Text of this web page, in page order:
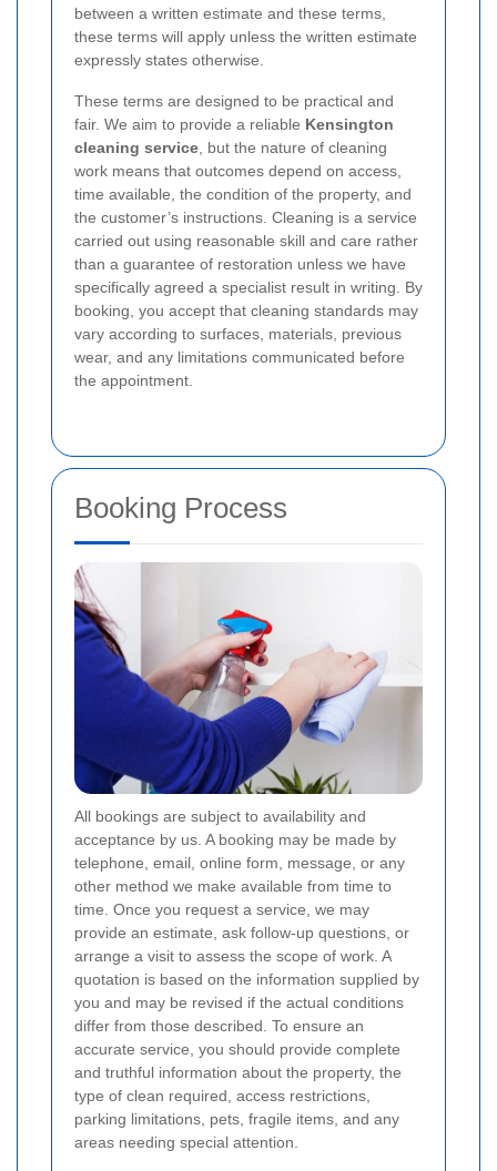
between a written estimate and these terms,
these terms will apply unless the written estimate
expressly states otherwise.
These terms are designed to be practical and
fair. We aim to provide a reliable Kensington
cleaning service , but the nature of cleaning
work means that outcomes depend on access,
time available, the condition of the property, and
the customer’s instructions. Cleaning is a service
carried out using reasonable skill and care rather
than a guarantee of restoration unless we have
specifically agreed a specialist result in writing. By
booking, you accept that cleaning standards may
vary according to surfaces, materials, previous
wear, and any limitations communicated before
the appointment.
Booking Process
All bookings are subject to availability and
acceptance by us. A booking may be made by
telephone, email, online form, message, or any
other method we make available from time to
time. Once you request a service, we may
provide an estimate, ask follow-up questions, or
arrange a visit to assess the scope of work. A
quotation is based on the information supplied by
you and may be revised if the actual conditions
differ from those described. To ensure an
accurate service, you should provide complete
and truthful information about the property, the
type of clean required, access restrictions,
parking limitations, pets, fragile items, and any
areas needing special attention.